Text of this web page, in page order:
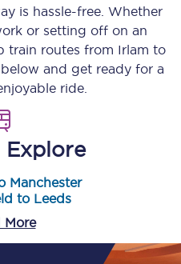
is hassle-free. Whether
or setting off on an
train routes from Irlam to
and get ready for a
ride.
Explore
Manchester
to Leeds
More